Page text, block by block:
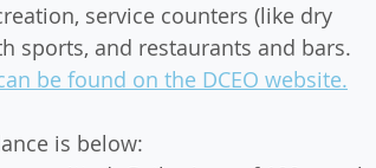
service counters (like dry
sports, and restaurants and bars.
be found on the DCEO website.
is below: